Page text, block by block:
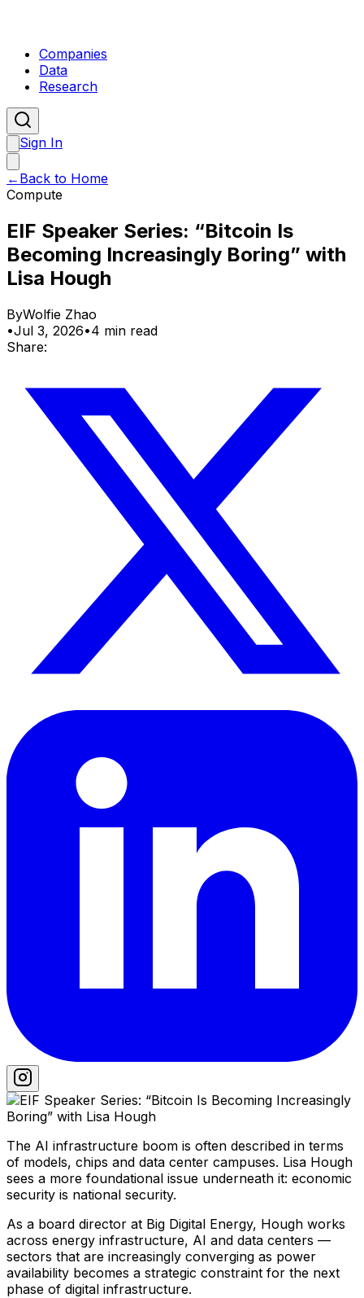
Companies
Data
Research
Sign In
← Back to Home
Compute
EIF Speaker Series: “Bitcoin Is
Becoming Increasingly Boring” with
Lisa Hough
ByWolfie Zhao
•Jul 3, 2026•4 min read
Share:
The AI infrastructure boom is often described in terms
of models, chips and data center campuses. Lisa Hough
sees a more foundational issue underneath it: economic
security is national security.
As a board director at Big Digital Energy, Hough works
across energy infrastructure, AI and data centers —
sectors that are increasingly converging as power
availability becomes a strategic constraint for the next
phase of digital infrastructure.